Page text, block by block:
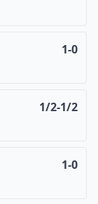
1-0
1/2-1/2
1-0